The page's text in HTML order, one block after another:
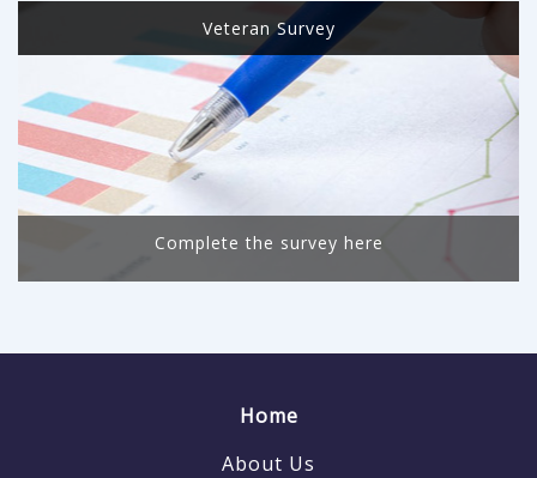
Veteran Survey
Complete the survey here
Home
About Us